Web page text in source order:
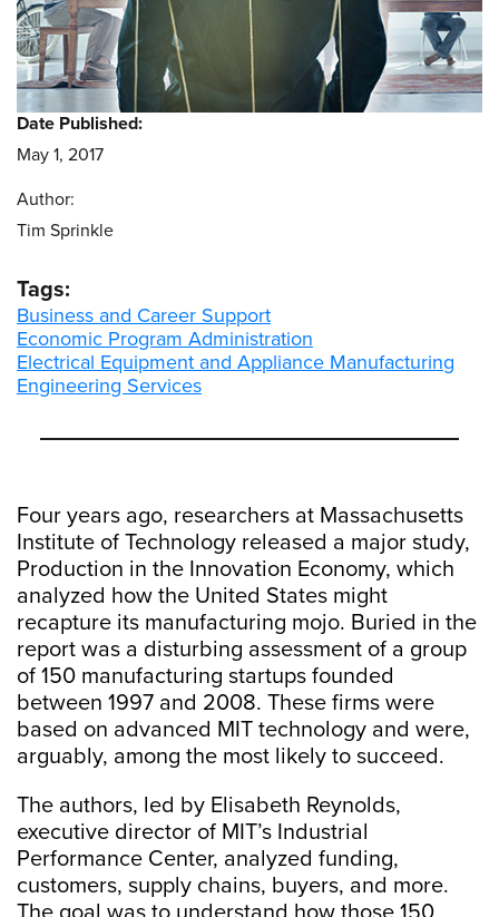
Four years ago, researchers at Massachusetts
Institute of Technology released a major study,
Production in the Innovation Economy, which
analyzed how the United States might
recapture its manufacturing mojo. Buried in the
report was a disturbing assessment of a group
of 150 manufacturing startups founded
between 1997 and 2008. These firms were
based on advanced MIT technology and were,
arguably, among the most likely to succeed.
The authors, led by Elisabeth Reynolds,
executive director of MIT’s Industrial
Performance Center, analyzed funding,
customers, supply chains, buyers, and more.
Date Published:
May 1, 2017
Author:
Tim Sprinkle
Tags:
Business and Career Support
Economic Program Administration
Electrical Equipment and Appliance Manufacturing
Engineering Services